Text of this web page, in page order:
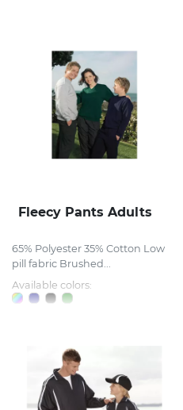
Fleecy Pants Adults
65% Polyester 35% Cotton Low
pill fabric Brushed...
Available colors: